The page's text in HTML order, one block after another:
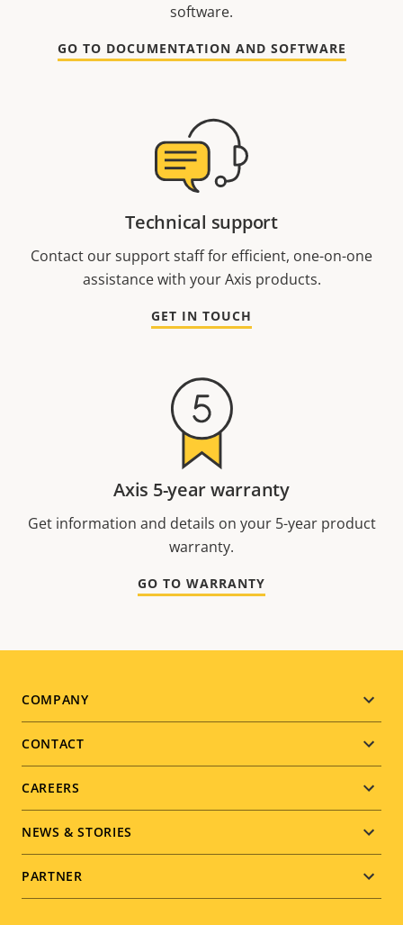
software.
GO TO DOCUMENTATION AND SOFTWARE
Technical support
Contact our support staff for efficient, one-on-one
assistance with your Axis products.
GET IN TOUCH
Axis 5-year warranty
Get information and details on your 5-year product
warranty.
GO TO WARRANTY
Footer
menu
COMPANY
CONTACT
CAREERS
NEWS & STORIES
PARTNER